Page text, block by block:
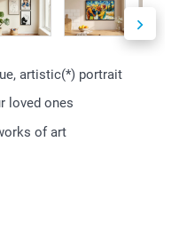
artistic(*) portrait
loved ones
of art